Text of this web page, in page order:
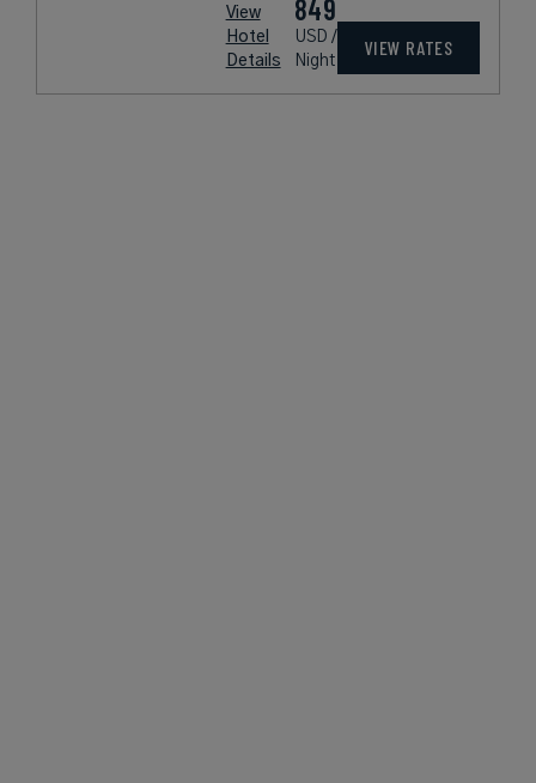
View
Hotel
Details
849
USD /
Night
VIEW RATES